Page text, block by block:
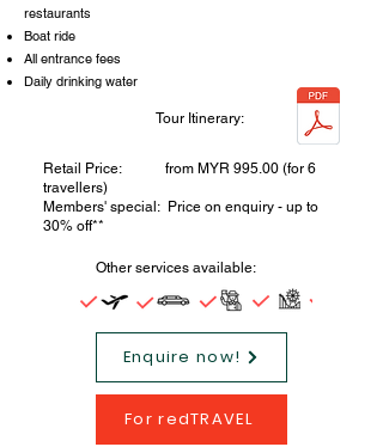
restaurants
Boat ride
All entrance fees
Daily drinking water
Tour Itinerary:
Retail Price: from MYR 995.00 (for 6
travellers)
Members' special: Price on enquiry - up to
30% off**
Other services available:
Enquire now!
For redTRAVEL